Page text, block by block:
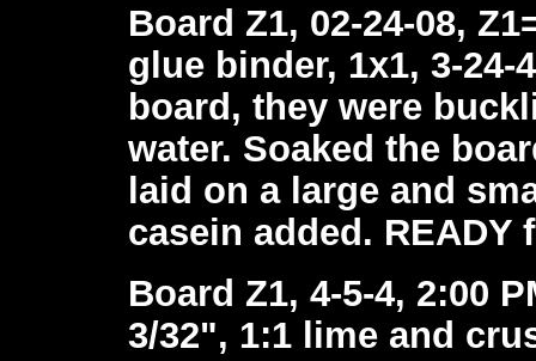
Board Z1, 02-24-08,
glue binder, 1x1, 3-
board, they were
water. Soaked the
laid on a large and
casein added. READY
Board Z1, 4-5-4, 2:00
3/32", 1:1 lime and